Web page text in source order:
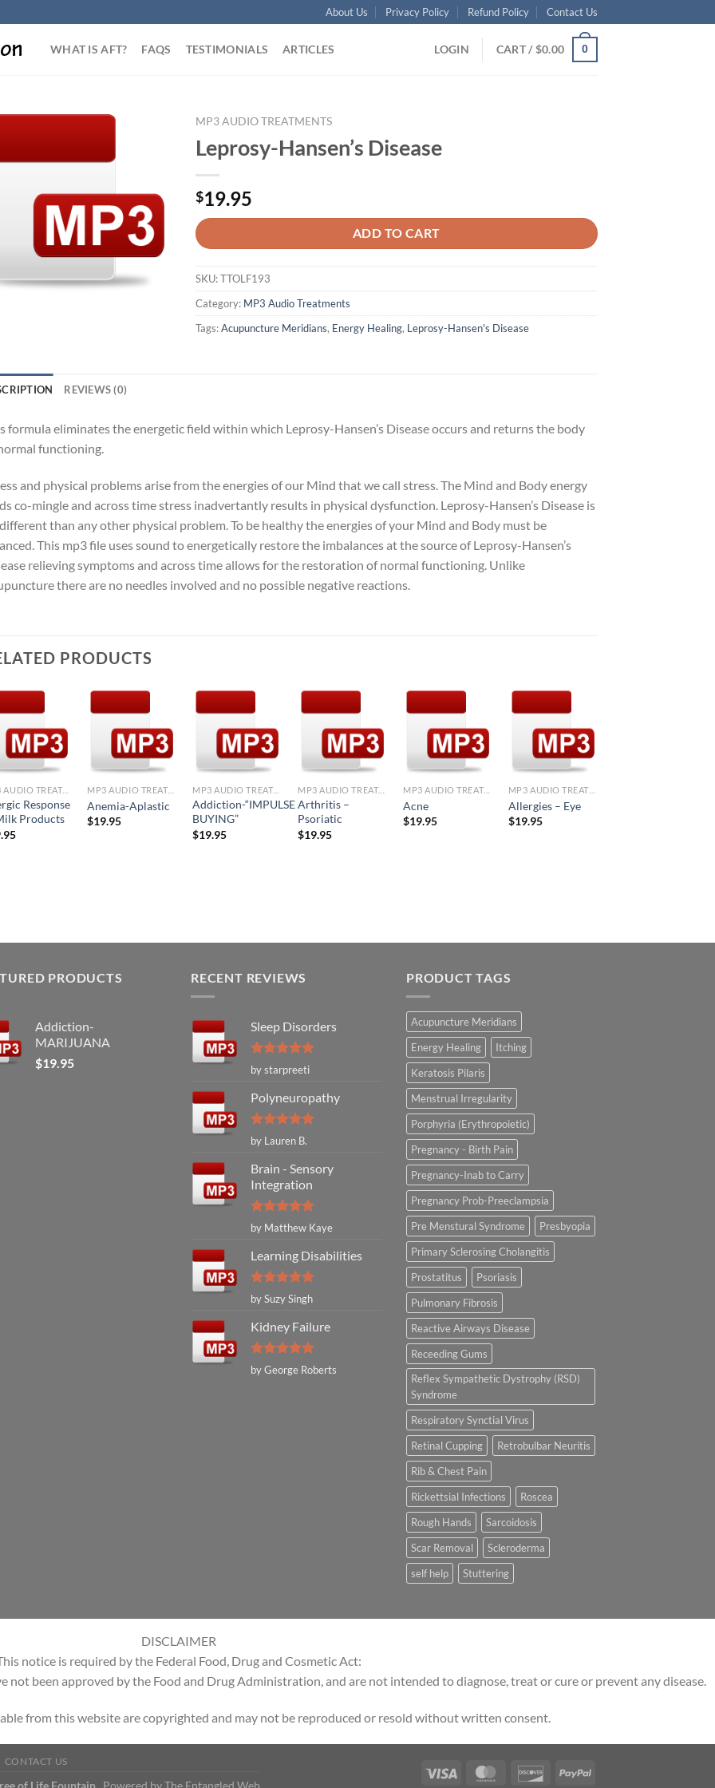
About Us Privacy Policy Refund Policy Contact Us
WHAT IS AFT? FAQS TESTIMONIALS ARTICLES LOGIN CART /$0.00 0
MP3 AUDIO TREATMENTS
Leprosy-Hansen’s Disease
$19.95
ADD TO CART
SKU:TTOLF193
Category: MP3 Audio Treatments
Tags:Acupuncture Meridians, Energy Healing, Leprosy-Hansen's Disease
REVIEWS (0)
formula eliminates the energetic field within which Leprosy-Hansen’s Disease occurs and returns the body
functioning.
and physical problems arise from the energies of our Mind that we call stress. The Mind and Body energy
co-mingle and across time stress inadvertantly results in physical dysfunction. Leprosy-Hansen’s Disease is
than any other physical problem. To be healthy the energies of your Mind and Body must be
This mp3 file uses sound to energetically restore the imbalances at the source of Leprosy-Hansen’s
relieving symptoms and across time allows for the restoration of normal functioning. Unlike
there are no needles involved and no possible negative reactions.
PRODUCTS
Add to
Wishlist
MP3 AUDIO TREATMENTS
Response
Products
Add to
Wishlist
MP3 AUDIO TREATMENTS
Anemia-Aplastic
$19.95
Add to
Wishlist
MP3 AUDIO TREATMENTS
Addiction-“IMPULSE
BUYING”
$19.95
Add to
Wishlist
MP3 AUDIO TREATMENTS
Arthritis –
Psoriatic
$19.95
Add to
Wishlist
MP3 AUDIO TREATMENTS
Acne
$19.95
Add to
Wishlist
MP3 AUDIO TREATMENTS
Allergies – Eye
$19.95
PRODUCTS
Addiction-
MARIJUANA
$19.95
RECENT REVIEWS
Sleep Disorders
Rated5
out of 5
by starpreeti
Polyneuropathy
Rated5
out of 5
by Lauren B.
Brain - Sensory
Integration
Rated5
out of 5
by Matthew Kaye
Learning Disabilities
Rated 5
out of 5
by Suzy Singh
Kidney Failure
Rated5
out of 5
by George Roberts
PRODUCT TAGS
Acupuncture Meridians
Energy Healing
Itching
Keratosis Pilaris
Menstrual Irregularity
Porphyria (Erythropoietic)
Pregnancy - Birth Pain
Pregnancy-Inab to Carry
Pregnancy Prob-Preeclampsia
Pre Menstural Syndrome
Presbyopia
Primary Sclerosing Cholangitis
Prostatitus
Psoriasis
Pulmonary Fibrosis
Reactive Airways Disease
Receeding Gums
Reflex Sympathetic Dystrophy (RSD)
Syndrome
Respiratory Synctial Virus
Retinal Cupping
Retrobulbar Neuritis
Rib & Chest Pain
Rickettsial Infections
Roscea
Rough Hands
Sarcoidosis
Scar Removal
Scleroderma
self help
Stuttering
DISCLAIMER
notice is required by the Federal Food, Drug and Cosmetic Act:
not been approved by the Food and Drug Administration, and are not intended to diagnose, treat or cure or prevent any disease.
from this website are copyrighted and may not be reproduced or resold without written consent.
CONTACT US
of Life Fountain Powered byThe Entangled Web